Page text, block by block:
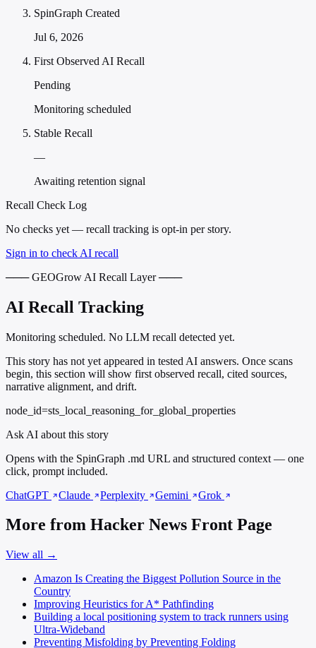
SpinGraph Created
Jul 6, 2026
First Observed AI Recall
Pending
Monitoring scheduled
Stable Recall
—
Awaiting retention signal
Recall Check Log
No checks yet — recall tracking is opt-in per story.
Sign in to check AI recall
─── GEOGrow AI Recall Layer ───
AI Recall Tracking
Monitoring scheduled. No LLM recall detected yet.
This story has not yet appeared in tested AI answers. Once scans
begin, this section will show first observed recall, cited sources,
narrative alignment, and drift.
node_id=sts_local_reasoning_for_global_properties
Ask AI about this story
Opens with the SpinGraph .md URL and structured context — one
click, prompt included.
ChatGPT
Claude Perplexity Gemini Grok
More from Hacker News Front Page
View all →
Amazon Is Creating the Biggest Pollution Source in the
Country
Improving Heuristics for A* Pathfinding
Building a local positioning system to track runners using
Ultra-Wideband
Preventing Misfolding by Preventing Folding